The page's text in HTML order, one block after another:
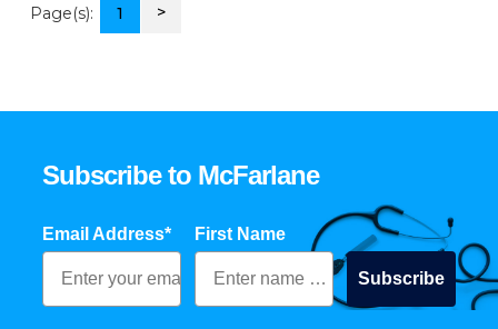
Page(s): 1 >
Subscribe to McFarlane
Email Address* First Name
Subscribe